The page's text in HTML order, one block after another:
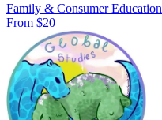
Family & Consumer Education
From $20